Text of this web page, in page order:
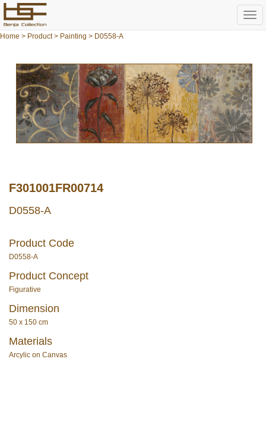
Home > Product> Painting > D0558-A
F301001FR00714
D0558-A
Product Code
D0558-A
Product Concept
Figurative
Dimension
50 x 150 cm
Materials
Arcylic on Canvas